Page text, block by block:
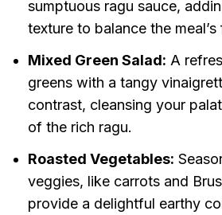
sumptuous ragu sauce,
texture to balance the meal’s
Mixed Green Salad: A
greens with a tangy
contrast, cleansing your
of the rich ragu.
Roasted Vegetables:
veggies, like carrots and
provide a delightful earthy